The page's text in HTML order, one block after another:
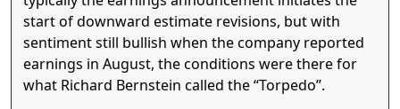
start of downward estimate revisions, but with
sentiment still bullish when the company reported
earnings in August, the conditions were there for
what Richard Bernstein called the “Torpedo”.